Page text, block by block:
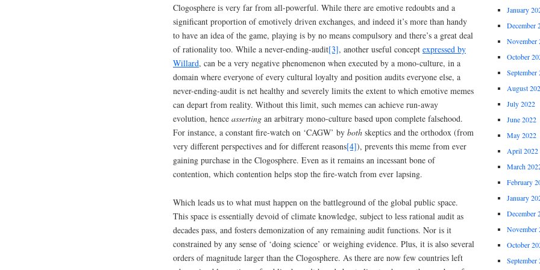
Clogosphere is very far from all-powerful. While there are emotive redoubts and a
significant proportion of emotively driven exchanges, and indeed it’s more than handy
to have an idea of the game, playing is by no means compulsory and there’s a great deal
of rationality too. While a never-ending-audit[3], another useful concept expressed by
Willard, can be a very negative phenomenon when executed by a mono-culture, in a
domain where everyone of every cultural loyalty and position audits everyone else, a
never-ending-audit is net healthy and severely limits the extent to which emotive memes
can depart from reality. Without this limit, such memes can achieve run-away
evolution, hence asserting an arbitrary mono-culture based upon complete falsehood.
For instance, a constant fire-watch on ‘CAGW’ by both skeptics and the orthodox (from
very different perspectives and for different reasons[4]), prevents this meme from ever
gaining purchase in the Clogosphere. Even as it remains an incessant bone of
contention, which contention helps stop the fire-watch from ever lapsing.
Which leads us to what must happen on the battleground of the global public space.
This space is essentially devoid of climate knowledge, subject to less rational audit as
decades pass, and fosters demonization of any remaining audit functions. Nor is it
constrained by any sense of ‘doing science’ or weighing evidence. Plus, it is also several
orders of magnitude larger than the Clogosphere. As there are now few countries left
January
December
November
October
September
August
July 2022
June 2022
May 2022
April 2022
March
February
January
December
November
October
September